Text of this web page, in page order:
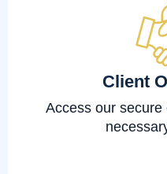
Client
Access our